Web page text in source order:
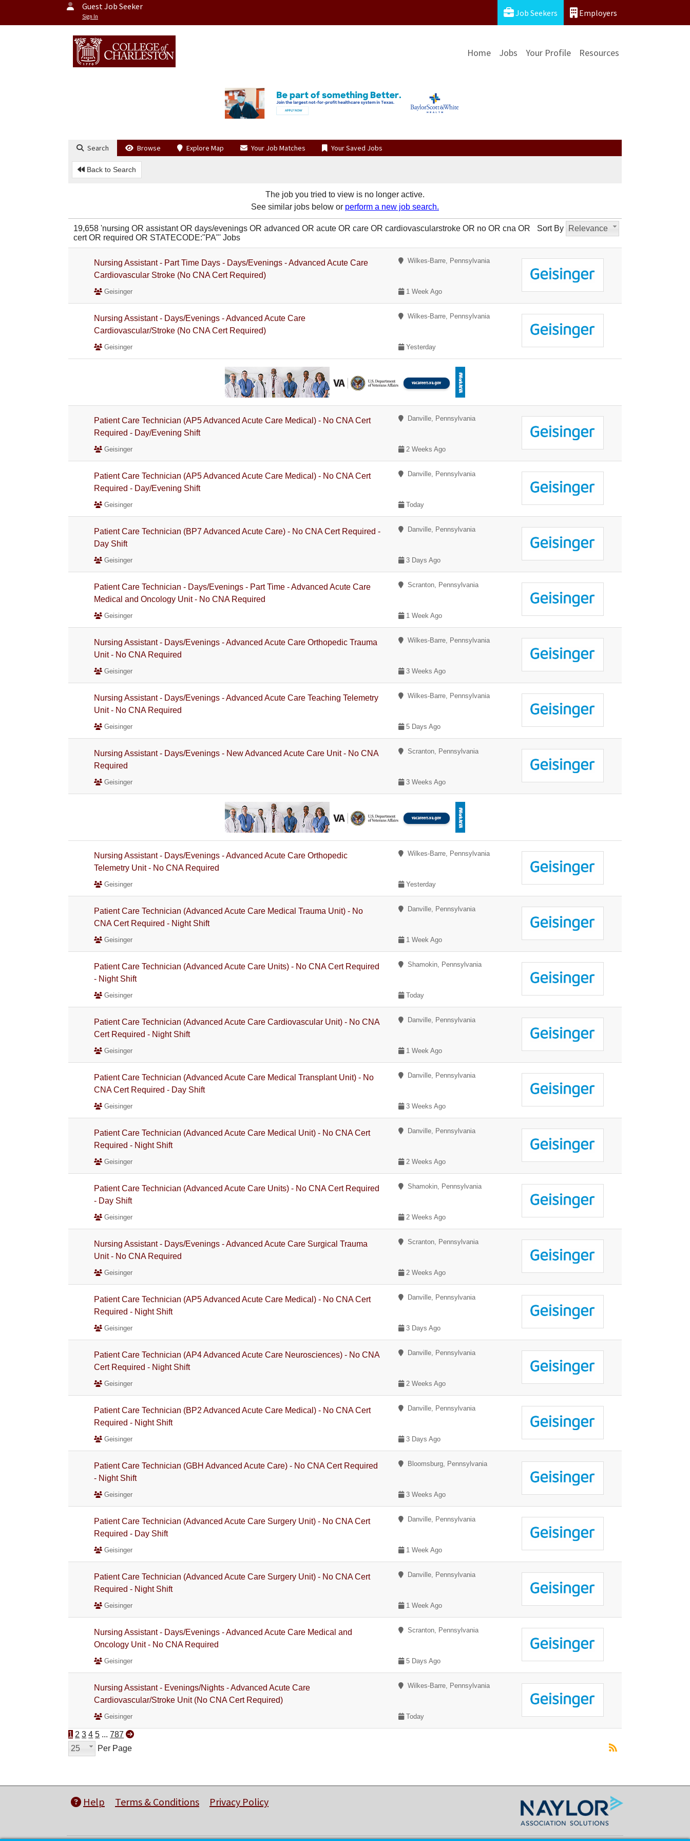
Guest Job Seeker
Sign In Job Seekers Employers
Home Jobs Your Profile Resources
Search Browse Explore Map Your Job Matches Your Saved Jobs
Back to Search
The job you tried to view is no longer active.
See similar jobs below or perform a new job search.
Sort By Relevance
19,658 'nursing OR assistant OR days/evenings OR advanced OR acute OR care OR cardiovascularstroke OR no OR cna OR
cert OR required OR STATECODE:"PA"' Jobs
Nursing Assistant - Part Time Days - Days/Evenings - Advanced Acute Care
Cardiovascular Stroke (No CNA Cert Required)
Wilkes-Barre, Pennsylvania
Geisinger 1 Week Ago
Nursing Assistant - Days/Evenings - Advanced Acute Care
Cardiovascular/Stroke (No CNA Cert Required)
Wilkes-Barre, Pennsylvania
Geisinger Yesterday
Patient Care Technician (AP5 Advanced Acute Care Medical) - No CNA Cert
Required - Day/Evening Shift
Danville, Pennsylvania
Geisinger 2 Weeks Ago
Patient Care Technician (AP5 Advanced Acute Care Medical) - No CNA Cert
Required - Day/Evening Shift
Danville, Pennsylvania
Geisinger Today
Patient Care Technician (BP7 Advanced Acute Care) - No CNA Cert Required -
Day Shift
Danville, Pennsylvania
Geisinger 3 Days Ago
Patient Care Technician - Days/Evenings - Part Time - Advanced Acute Care
Medical and Oncology Unit - No CNA Required
Scranton, Pennsylvania
Geisinger 1 Week Ago
Nursing Assistant - Days/Evenings - Advanced Acute Care Orthopedic Trauma
Unit - No CNA Required
Wilkes-Barre, Pennsylvania
Geisinger 3 Weeks Ago
Nursing Assistant - Days/Evenings - Advanced Acute Care Teaching Telemetry
Unit - No CNA Required
Wilkes-Barre, Pennsylvania
Geisinger 5 Days Ago
Nursing Assistant - Days/Evenings - New Advanced Acute Care Unit - No CNA
Required
Scranton, Pennsylvania
Geisinger 3 Weeks Ago
Nursing Assistant - Days/Evenings - Advanced Acute Care Orthopedic
Telemetry Unit - No CNA Required
Wilkes-Barre, Pennsylvania
Geisinger Yesterday
Patient Care Technician (Advanced Acute Care Medical Trauma Unit) - No
CNA Cert Required - Night Shift
Danville, Pennsylvania
Geisinger 1 Week Ago
Patient Care Technician (Advanced Acute Care Units) - No CNA Cert Required
- Night Shift
Shamokin, Pennsylvania
Geisinger Today
Patient Care Technician (Advanced Acute Care Cardiovascular Unit) - No CNA
Cert Required - Night Shift
Danville, Pennsylvania
Geisinger 1 Week Ago
Patient Care Technician (Advanced Acute Care Medical Transplant Unit) - No
CNA Cert Required - Day Shift
Danville, Pennsylvania
Geisinger 3 Weeks Ago
Patient Care Technician (Advanced Acute Care Medical Unit) - No CNA Cert
Required - Night Shift
Danville, Pennsylvania
Geisinger 2 Weeks Ago
Patient Care Technician (Advanced Acute Care Units) - No CNA Cert Required
- Day Shift
Shamokin, Pennsylvania
Geisinger 2 Weeks Ago
Nursing Assistant - Days/Evenings - Advanced Acute Care Surgical Trauma
Unit - No CNA Required
Scranton, Pennsylvania
Geisinger 2 Weeks Ago
Patient Care Technician (AP5 Advanced Acute Care Medical) - No CNA Cert
Required - Night Shift
Danville, Pennsylvania
Geisinger 3 Days Ago
Patient Care Technician (AP4 Advanced Acute Care Neurosciences) - No CNA
Cert Required - Night Shift
Danville, Pennsylvania
Geisinger 2 Weeks Ago
Patient Care Technician (BP2 Advanced Acute Care Medical) - No CNA Cert
Required - Night Shift
Danville, Pennsylvania
Geisinger 3 Days Ago
Patient Care Technician (GBH Advanced Acute Care) - No CNA Cert Required
- Night Shift
Bloomsburg, Pennsylvania
Geisinger 3 Weeks Ago
Patient Care Technician (Advanced Acute Care Surgery Unit) - No CNA Cert
Required - Day Shift
Danville, Pennsylvania
Geisinger 1 Week Ago
Patient Care Technician (Advanced Acute Care Surgery Unit) - No CNA Cert
Required - Night Shift
Danville, Pennsylvania
Geisinger 1 Week Ago
Nursing Assistant - Days/Evenings - Advanced Acute Care Medical and
Oncology Unit - No CNA Required
Scranton, Pennsylvania
Geisinger 5 Days Ago
Nursing Assistant - Evenings/Nights - Advanced Acute Care
Cardiovascular/Stroke Unit (No CNA Cert Required)
Wilkes-Barre, Pennsylvania
Geisinger Today
1 2 3 4 5 ... 787
25
Per Page
Help Terms & Conditions Privacy Policy